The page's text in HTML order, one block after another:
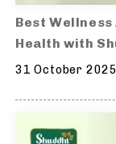
Best
Health with
31 October 2025